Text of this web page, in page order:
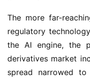
The more far-
regulatory
the AI engine, the
derivatives market
spread narrowed